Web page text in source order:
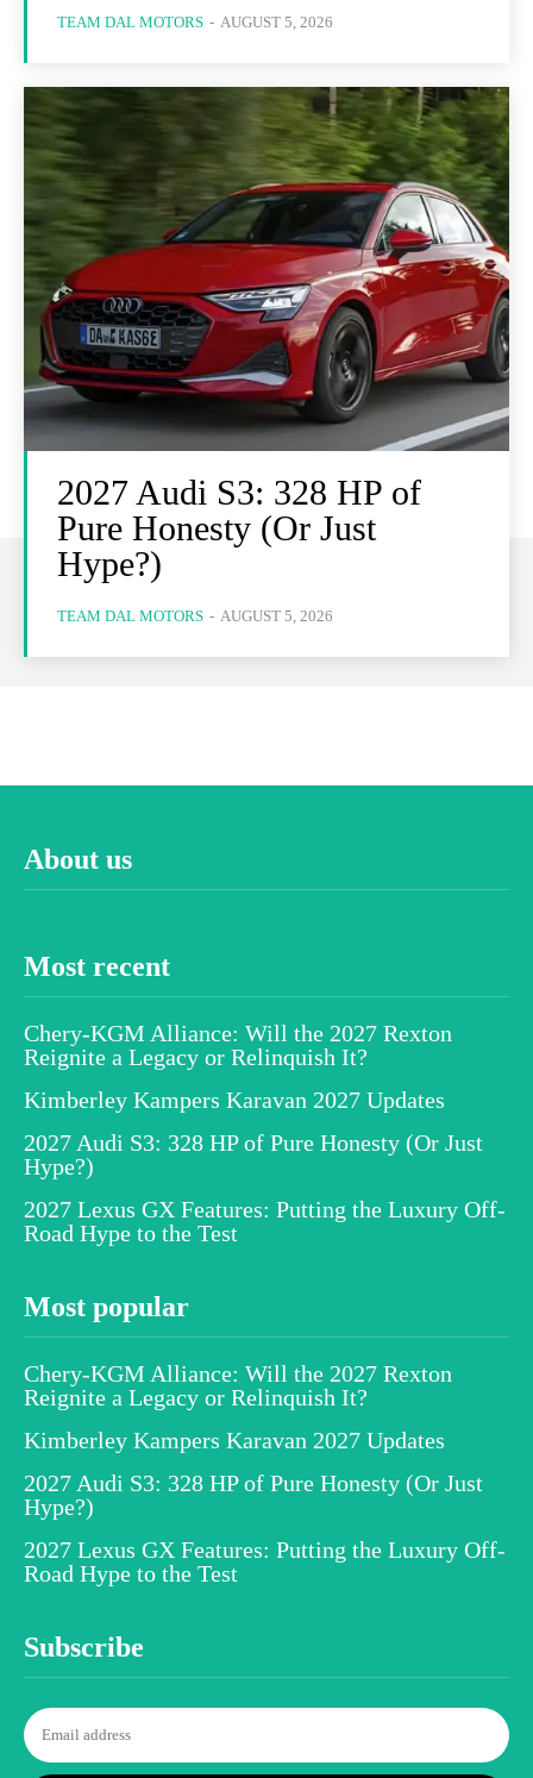
TEAM DAL MOTORS - AUGUST 5, 2026
2027 Audi S3: 328 HP of
Pure Honesty (Or Just
Hype?)
TEAM DAL MOTORS - AUGUST 5, 2026
About us
Most recent
Chery-KGM Alliance: Will the 2027 Rexton
Reignite a Legacy or Relinquish It?
Kimberley Kampers Karavan 2027 Updates
2027 Audi S3: 328 HP of Pure Honesty (Or Just
Hype?)
2027 Lexus GX Features: Putting the Luxury Off-
Road Hype to the Test
Most popular
Chery-KGM Alliance: Will the 2027 Rexton
Reignite a Legacy or Relinquish It?
Kimberley Kampers Karavan 2027 Updates
2027 Audi S3: 328 HP of Pure Honesty (Or Just
Hype?)
2027 Lexus GX Features: Putting the Luxury Off-
Road Hype to the Test
Subscribe